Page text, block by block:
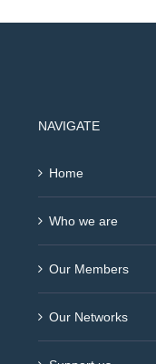
NAVIGATE
Home
Who we are
Our Members
Our Networks